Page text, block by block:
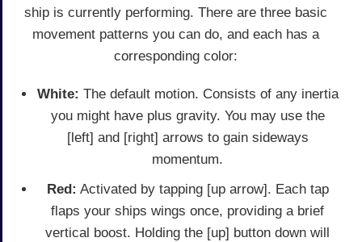
ship is currently performing. There are three basic
movement patterns you can do, and each has a
corresponding color:
White: The default motion. Consists of any inertia
you might have plus gravity. You may use the
[left] and [right] arrows to gain sideways
momentum.
Red: Activated by tapping [up arrow]. Each tap
flaps your ships wings once, providing a brief
vertical boost. Holding the [up] button down will